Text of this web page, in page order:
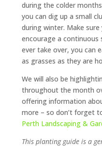
during the colder
you can dig up a small
during winter. Make
encourage a continuous
ever take over, you can
as grasses as they are
We will also be
throughout the month
offering information
more – so don’t forget
Perth Landscaping &
This planting guide is a